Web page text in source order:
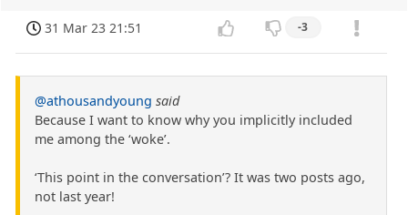
31 Mar 23 21:51 -3
@athousandyoung said
Because I want to know why you implicitly included
me among the ‘woke’.
‘This point in the conversation’? It was two posts ago,
not last year!